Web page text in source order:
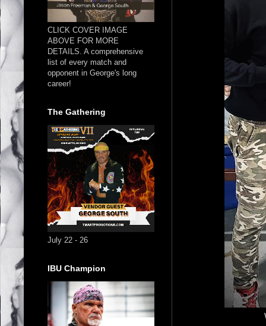
CLICK COVER IMAGE
ABOVE FOR MORE
DETAILS. A comprehensive
list of every match and
opponent in George's long
career!
The Gathering
July 22 - 26
IBU Champion